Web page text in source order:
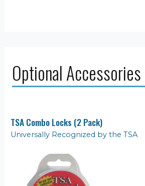
Optional
TSA Combo Locks (2 Pack)
Universally Recognized by the TSA